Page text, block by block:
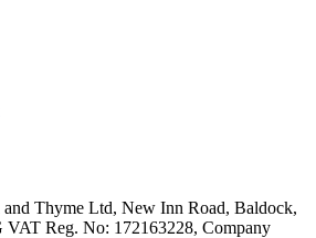
Thyme Ltd, New Inn Road, Baldock,
Reg. No: 172163228, Company